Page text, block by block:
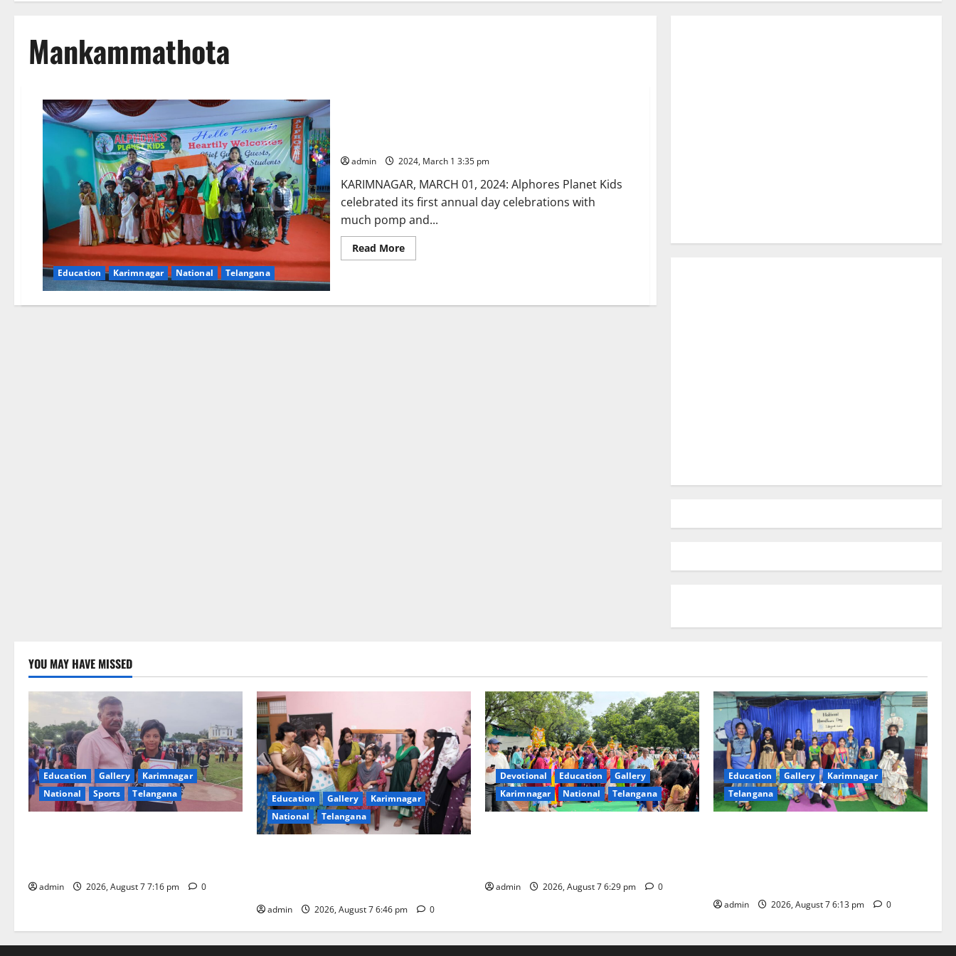
Mankammathota
Education Karimnagar National Telangana
admin 2024, March 1 3:35 pm
KARIMNAGAR, MARCH 01, 2024: Alphores Planet Kids
celebrated its first annual day celebrations with
much pomp and...
Read MoreRead
more
at
YOU MAY HAVE MISSED
Education Gallery
Karimnagar
National
Sports Telangana
admin 2026, August 7 7:16 pm 0
Education Gallery
Karimnagar
National
Telangana
admin 2026, August 7 6:46 pm 0
Devotional Education
Gallery
Karimnagar
National Telangana
admin 2026, August 7 6:29 pm 0
Education Gallery
Karimnagar
Telangana
admin 2026, August 7 6:13 pm 0